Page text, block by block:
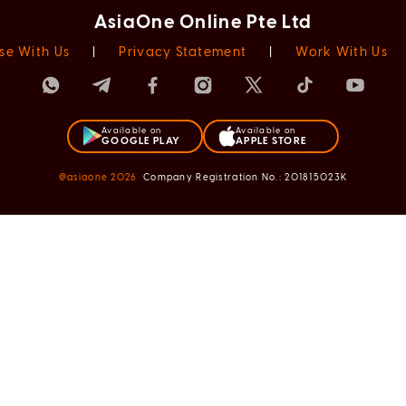
AsiaOne Online Pte Ltd
With Us Privacy Statement Work With Us
Available on
GOOGLE PLAY
Available on
APPLE STORE
@asiaone2026 Company Registration No.: 201815023K